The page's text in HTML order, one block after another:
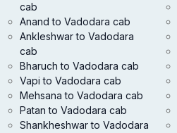
cab
Anand to Vadodara cab
Ankleshwar to Vadodara
cab
Bharuch to Vadodara cab
Vapi to Vadodara cab
Mehsana to Vadodara cab
Patan to Vadodara cab
Shankheshwar to Vadodara